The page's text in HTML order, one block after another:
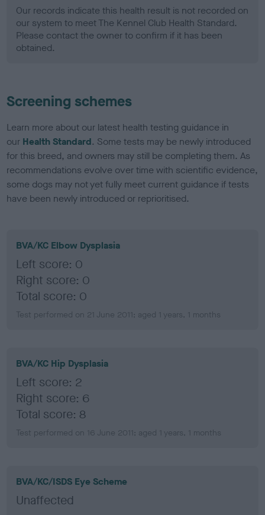
Our records indicate this health result is not recorded on
our system to meet The Kennel Club Health Standard.
Please contact the owner to confirm if it has been
obtained.
Screening schemes
Learn more about our latest health testing guidance in
our Health Standard. Some tests may be newly introduced
for this breed, and owners may still be completing them. As
recommendations evolve over time with scientific evidence,
some dogs may not yet fully meet current guidance if tests
have been newly introduced or reprioritised.
BVA/KC Elbow Dysplasia
Left score: 0
Right score: 0
Total score: 0
Test performed on 21 June 2011; aged 1 years, 1 months
BVA/KC Hip Dysplasia
Left score: 2
Right score: 6
Total score: 8
Test performed on 16 June 2011; aged 1 years, 1 months
BVA/KC/ISDS Eye Scheme
Unaffected